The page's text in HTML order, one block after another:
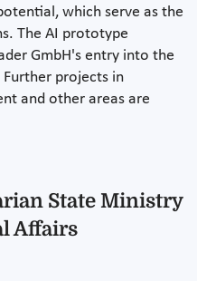
which serve as the
The AI prototype
GmbH's entry into the
projects in
and other areas are
State Ministry
Affairs